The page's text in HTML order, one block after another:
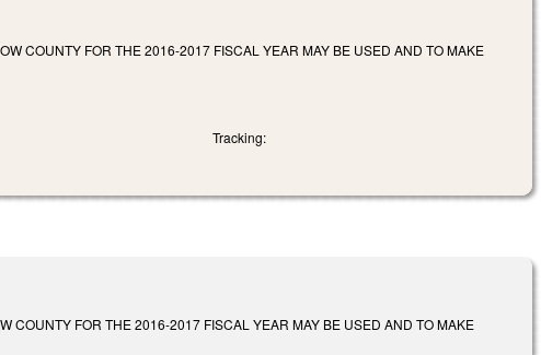
COUNTY FOR THE 2016-2017 FISCAL YEAR MAY BE USED AND TO MAKE
Tracking:
COUNTY FOR THE 2016-2017 FISCAL YEAR MAY BE USED AND TO MAKE